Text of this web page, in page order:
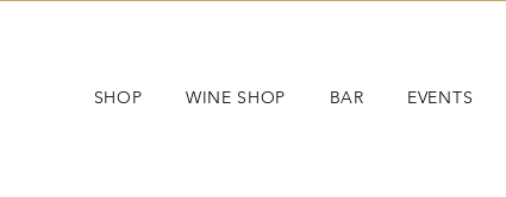
SHOP WINE SHOP BAR EVENTS